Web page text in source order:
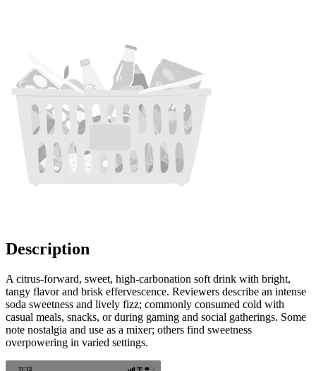
Description
A citrus-forward, sweet, high-carbonation soft drink with bright,
tangy flavor and brisk effervescence. Reviewers describe an intense
soda sweetness and lively fizz; commonly consumed cold with
casual meals, snacks, or during gaming and social gatherings. Some
note nostalgia and use as a mixer; others find sweetness
overpowering in varied settings.